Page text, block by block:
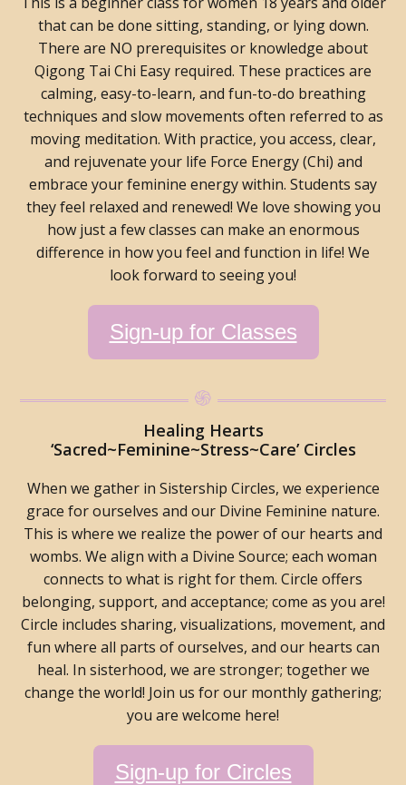
that can be done sitting, standing, or lying down.
There are NO prerequisites or knowledge about
Qigong Tai Chi Easy required. These practices are
calming, easy-to-learn, and fun-to-do breathing
techniques and slow movements often referred to as
moving meditation. With practice, you access, clear,
and rejuvenate your life Force Energy (Chi) and
embrace your feminine energy within. Students say
they feel relaxed and renewed! We love showing you
how just a few classes can make an enormous
difference in how you feel and function in life! We
look forward to seeing you!
Sign-up for Classes
Healing Hearts
‘Sacred~Feminine~Stress~Care’ Circles
When we gather in Sistership Circles, we experience
grace for ourselves and our Divine Feminine nature.
This is where we realize the power of our hearts and
wombs. We align with a Divine Source; each woman
connects to what is right for them. Circle offers
belonging, support, and acceptance; come as you are!
Circle includes sharing, visualizations, movement, and
fun where all parts of ourselves, and our hearts can
heal. In sisterhood, we are stronger; together we
change the world! Join us for our monthly gathering;
you are welcome here!
Sign-up for Circles